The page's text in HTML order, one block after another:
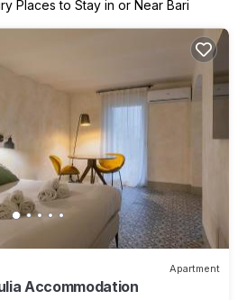
Places to Stay in or Near Bari
Apartment
Accommodation